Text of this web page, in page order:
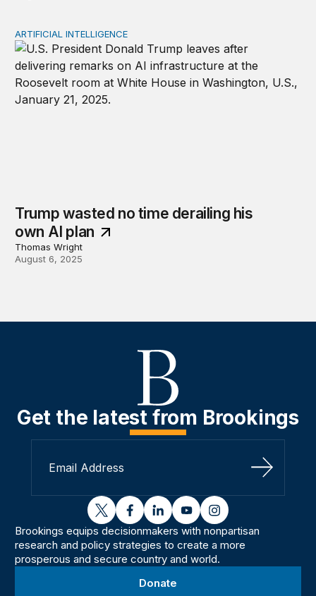
Trump wasted no time derailing his own AI plan
ARTIFICIAL INTELLIGENCE
Trump wasted no time derailing his
own AI plan
Thomas Wright
August 6, 2025
Get the latest from Brookings
Sign Up
twitterfacebooklinkedinyoutubeinstagram
Brookings equips decisionmakers with nonpartisan
research and policy strategies to create a more
prosperous and secure country and world.
Donate